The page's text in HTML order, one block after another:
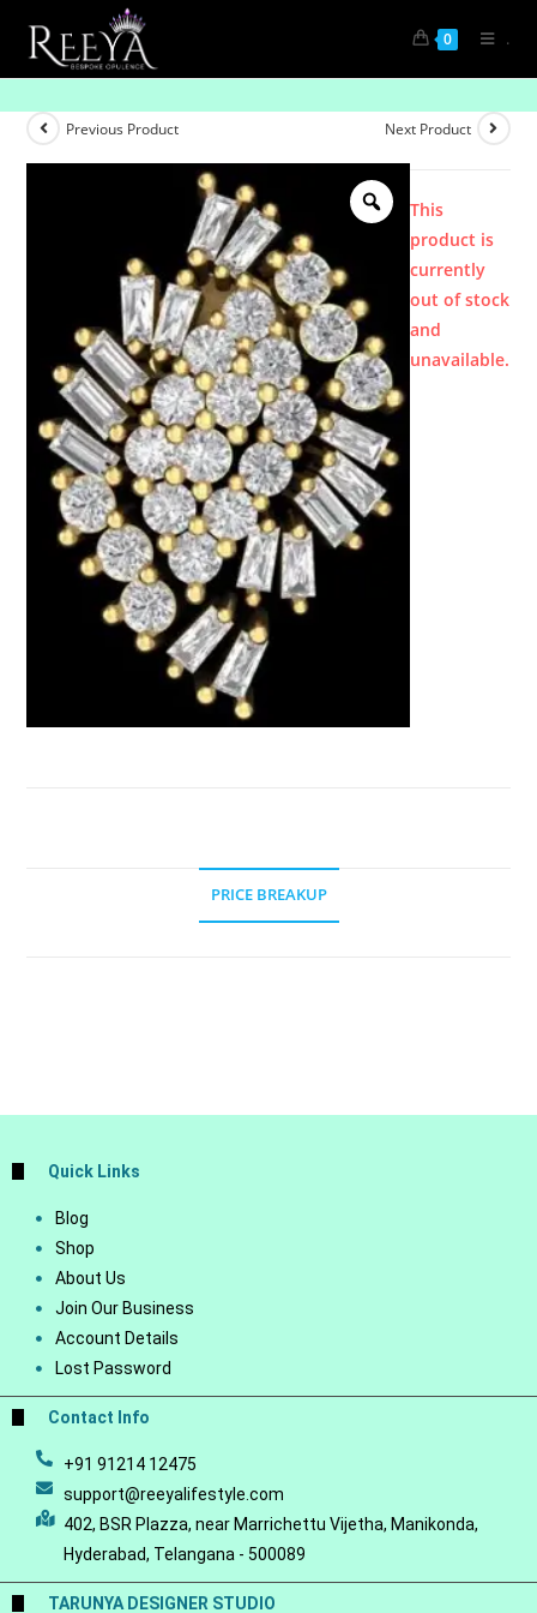
0 .
Previous Product Next Product
This
product is
currently
out of stock
and
unavailable.
PRICE BREAKUP
Quick Links
Blog
Shop
About Us
Join Our Business
Account Details
Lost Password
Contact Info
+91 91214 12475
support@reeyalifestyle.com
402, BSR Plazza, near Marrichettu Vijetha, Manikonda,
Hyderabad, Telangana - 500089
TARUNYA DESIGNER STUDIO